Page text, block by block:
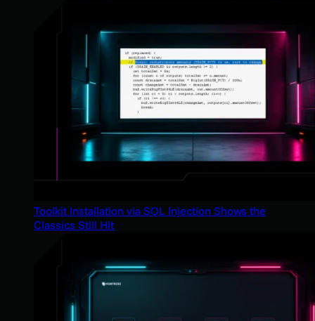
Toolkit Installation via SQL Injection Shows the
Classics Still Hit